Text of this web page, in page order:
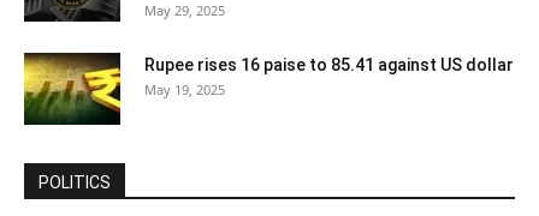
May 29, 2025
Rupee rises 16 paise to 85.41 against US dollar
May 19, 2025
POLITICS